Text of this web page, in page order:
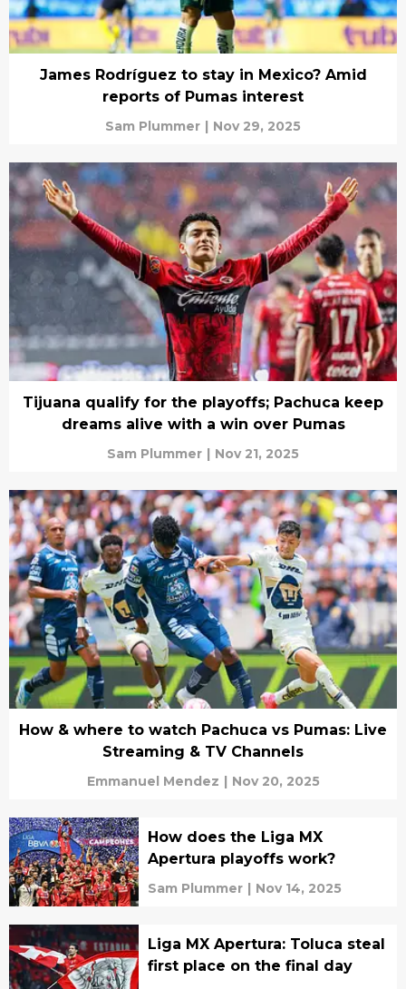
James Rodríguez to stay in Mexico? Amid
reports of Pumas interest
Sam Plummer | Nov 29, 2025
Tijuana qualify for the playoffs; Pachuca keep
dreams alive with a win over Pumas
Sam Plummer | Nov 21, 2025
How & where to watch Pachuca vs Pumas: Live
Streaming & TV Channels
Emmanuel Mendez | Nov 20, 2025
How does the Liga MX
Apertura playoffs work?
Sam Plummer | Nov 14, 2025
Liga MX Apertura: Toluca steal
first place on the final day